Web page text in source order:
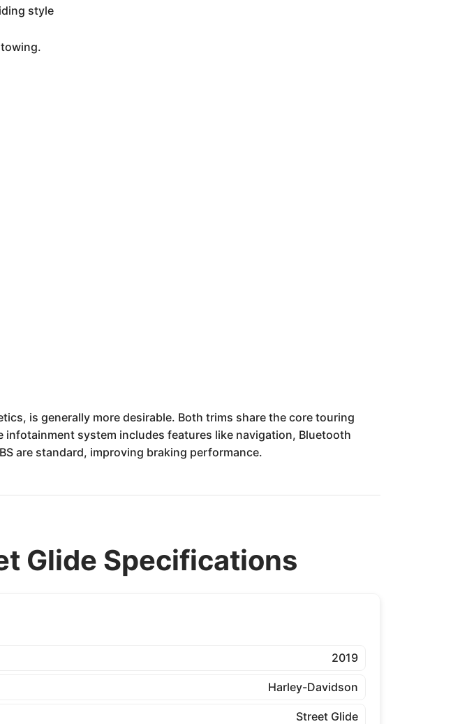
style
is generally more desirable. Both trims share the core touring
system includes features like navigation, Bluetooth
are standard, improving braking performance.
Glide Specifications
2019
Harley-Davidson
Street Glide